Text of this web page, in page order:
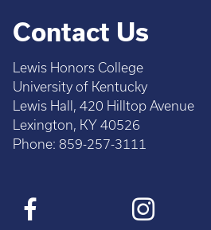
Contact Us
Lewis Honors College
University of Kentucky
Lewis Hall, 420 Hilltop Avenue
Lexington, KY 40526
Phone: 859-257-3111